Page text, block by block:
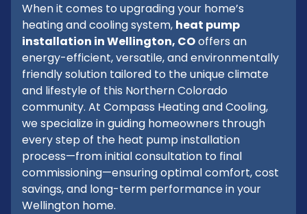
When it comes to upgrading your home’s
heating and cooling system, heat pump
installation in Wellington, COoffers an
energy-efficient, versatile, and environmentally
friendly solution tailored to the unique climate
and lifestyle of this Northern Colorado
community. At Compass Heating and Cooling,
we specialize in guiding homeowners through
every step of the heat pump installation
process—from initial consultation to final
commissioning—ensuring optimal comfort, cost
savings, and long-term performance in your
Wellington home.